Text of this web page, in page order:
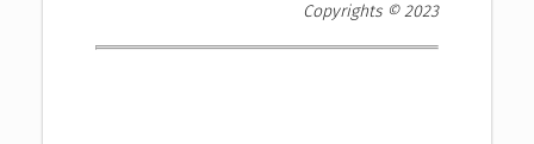
Copyrights © 2023